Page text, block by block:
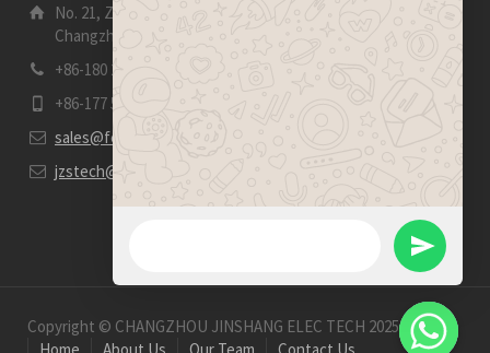
No. 21, Zhensheng Road, Ljia Industry Zone, Wujin,
Changzhou, Jiangsu Pro., China | 213 165
+86-180 2153 2186
+86-177 5158 5921
sales@fevelectronics.com
jzstech@outlook.com
Copyright © CHANGZHOU JINSHANG ELEC TECH 2025-2026
Send
WhatsApp